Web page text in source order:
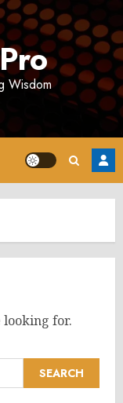
Wisdom
looking for.